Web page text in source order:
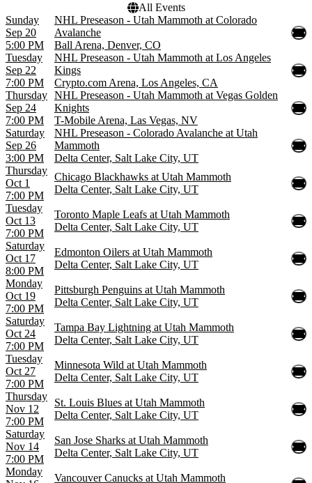
All Events
Sunday
Sep 20
5:00 PM
NHL Preseason - Utah Mammoth at Colorado
Avalanche
Ball Arena, Denver, CO
Tuesday
Sep 22
7:00 PM
NHL Preseason - Utah Mammoth at Los Angeles
Kings
Crypto.com Arena, Los Angeles, CA
Thursday
Sep 24
7:00 PM
NHL Preseason - Utah Mammoth at Vegas Golden
Knights
T-Mobile Arena, Las Vegas, NV
Saturday
Sep 26
3:00 PM
NHL Preseason - Colorado Avalanche at Utah
Mammoth
Delta Center, Salt Lake City, UT
Thursday
Oct 1
7:00 PM
Chicago Blackhawks at Utah Mammoth
Delta Center, Salt Lake City, UT
Tuesday
Oct 13
7:00 PM
Toronto Maple Leafs at Utah Mammoth
Delta Center, Salt Lake City, UT
Saturday
Oct 17
8:00 PM
Edmonton Oilers at Utah Mammoth
Delta Center, Salt Lake City, UT
Monday
Oct 19
7:00 PM
Pittsburgh Penguins at Utah Mammoth
Delta Center, Salt Lake City, UT
Saturday
Oct 24
7:00 PM
Tampa Bay Lightning at Utah Mammoth
Delta Center, Salt Lake City, UT
Tuesday
Oct 27
7:00 PM
Minnesota Wild at Utah Mammoth
Delta Center, Salt Lake City, UT
Thursday
Nov 12
7:00 PM
St. Louis Blues at Utah Mammoth
Delta Center, Salt Lake City, UT
Saturday
Nov 14
7:00 PM
San Jose Sharks at Utah Mammoth
Delta Center, Salt Lake City, UT
Monday
Vancouver Canucks at Utah Mammoth